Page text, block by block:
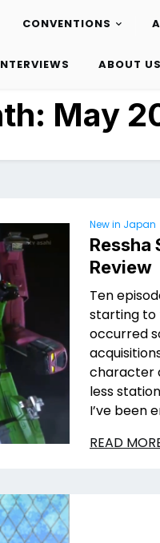
CONVENTIONS
ABOUT US
May
New in Japan
Ressha
Review
Ten
starting to
occurred
character
less
I’ve been
READ